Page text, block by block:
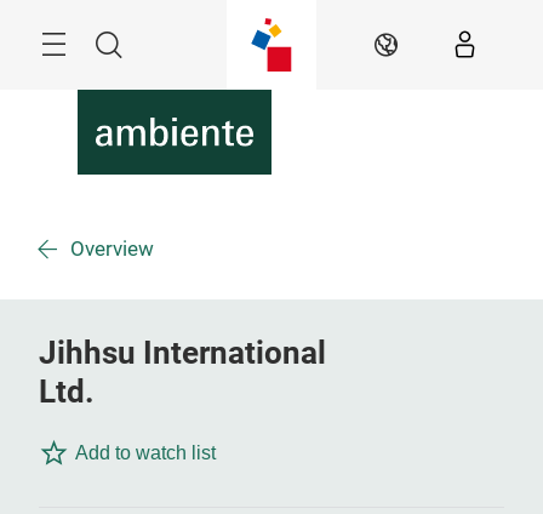
Search EN
Overview
Jihhsu International
Ltd.
Add to watch list